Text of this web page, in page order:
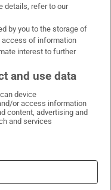
on X
Irish Times on LinkedIn
Irish Times on Instagram
details, refer to our
by you to the storage of
access of information
interest to further
and use data
device
or access information
content, advertising and
and services